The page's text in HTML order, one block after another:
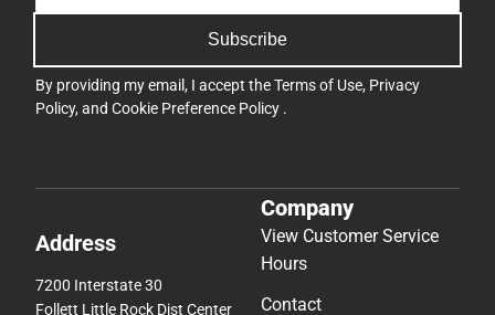
Subscribe
By providing my email, I accept theTerms of Use, Privacy
Policy, and Cookie Preference Policy .
Address
7200 Interstate 30
Follett Little Rock Dist Center
Company
View Customer Service
Hours
Contact